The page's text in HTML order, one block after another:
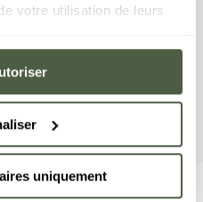
votre utilisation de leurs
uniquement
living area features a
a full-length balcony.
with appliances such as
Nespresso coffee
more.